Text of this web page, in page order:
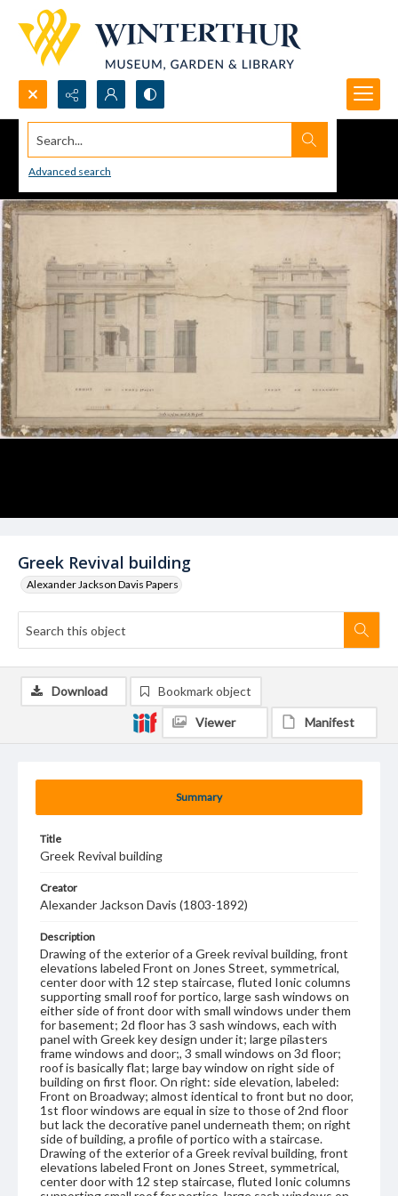
Search...
Advanced search
Greek Revival building
Alexander Jackson Davis Papers
Summary
Title
Greek Revival building
Creator
Alexander Jackson Davis (1803-1892)
Description
Drawing of the exterior of a Greek revival building, front
elevations labeled Front on Jones Street, symmetrical,
center door with 12 step staircase, fluted Ionic columns
supporting small roof for portico, large sash windows on
either side of front door with small windows under them
for basement; 2d floor has 3 sash windows, each with
panel with Greek key design under it; large pilasters
frame windows and door;, 3 small windows on 3d floor;
roof is basically flat; large bay window on right side of
building on first floor. On right: side elevation, labeled:
Front on Broadway; almost identical to front but no door,
1st floor windows are equal in size to those of 2nd floor
but lack the decorative panel underneath them; on right
side of building, a profile of portico with a staircase.
Drawing of the exterior of a Greek revival building, front
elevations labeled Front on Jones Street, symmetrical,
center door with 12 step staircase, fluted Ionic columns
Download Bookmark object
Viewer Manifest